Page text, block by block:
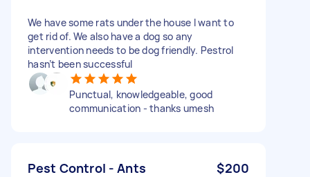
We have some rats under the house I want to
get rid of. We also have a dog so any
intervention needs to be dog friendly. Pestrol
hasn’t been successful
Punctual, knowledgeable, good
communication - thanks umesh
Pest Control - Ants $200